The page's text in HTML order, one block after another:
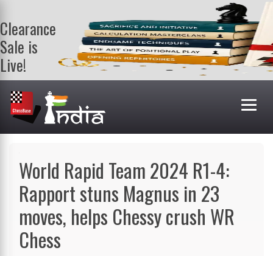
Clearance
Sale is
Live!
Get a FREE
book on
purchasing 2
or more
books. Valid
World Rapid Team 2024 R1-4:
Rapport stuns Magnus in 23
moves, helps Chessy crush WR
Chess